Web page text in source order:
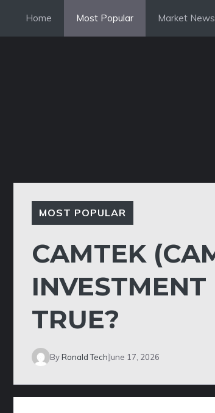
content
Home Most Popular Market News
MOST POPULAR
CAMTEK
TRUE?
ByRonald Tech June 17, 2026